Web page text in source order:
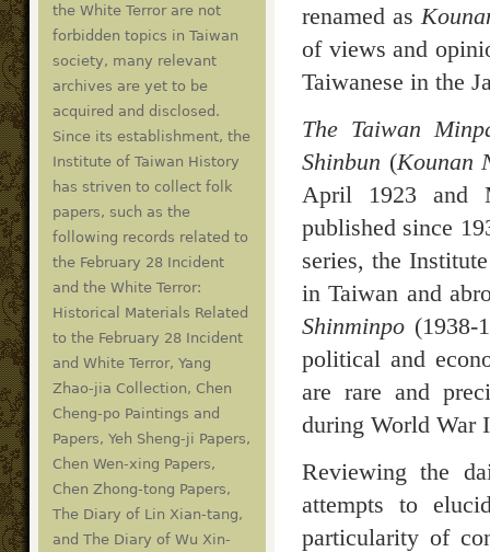
the White Terror are not
forbidden topics in Taiwan
society, many relevant
archives are yet to be
acquired and disclosed.
Since its establishment, the
Institute of Taiwan History
has striven to collect folk
papers, such as the
following records related to
the February 28 Incident
and the White Terror:
Historical Materials Related
to the February 28 Incident
and White Terror, Yang
Zhao-jia Collection, Chen
Cheng-po Paintings and
Papers, Yeh Sheng-ji Papers,
Chen Wen-xing Papers,
Chen Zhong-tong Papers,
The Diary of Lin Xian-tang,
and The Diary of Wu Xin-
renamed as
of views and
Taiwanese in the
The Taiwan
Shinbun (Kounan
April 1923 and
published since
series, the
in Taiwan and
Shinminpo (1938-
political and
are rare and
during World War
Reviewing the
attempts to
particularity of